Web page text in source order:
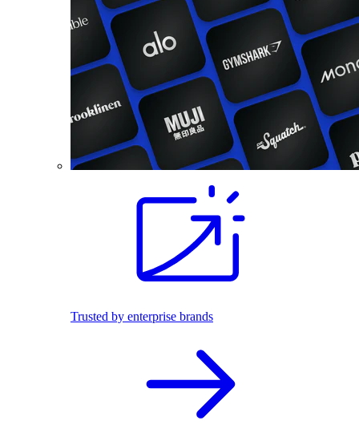
Trusted by enterprise brands